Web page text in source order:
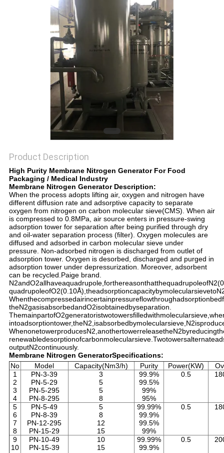
SITEMAP
PRIVACY
Product Description
High Purity Membrane Nitrogen Generator For Food
Packaging / Medical Industry
Membrane Nitrogen Generator Description:
When the process adopts lifting air, oxygen and nitrogen have
different diffusion rate and adsorptive capacity to separate
oxygen from nitrogen on carbon molecular sieve(CMS). When air
is compressed to 0.8MPa, air source enters in pressure-swing
adsorption tower for separation after being purified through dry
and oil-water separation process (filter). Oxygen molecules are
diffused and adsorbed in carbon molecular sieve under
pressure. Non-adsorbed nitrogen is discharged from outlet of
adsorption tower. Oxygen is desorbed, discharged and purged in
adsorption tower under depressurization. Moreover, adsorbent
can be recycled.Paige brand.
theN2gasisabsorbedandO2isobtainedbyseparation.
outputN2continuously.
Membrane Nitrogen GeneratorSpecifications:
No
Model Capacity(Nm3/h) Purity Power(KW)
1
2
3
4
PN-3-39
PN-5-29
PN-5-295
PN-8-295
3
5
5
8
99.9%
99.5%
99%
95%
0.5
5
6
7
8
PN-5-49
PN-8-39
PN-12-295
PN-15-29
5
8
12
15
99.99%
99.9%
99.5%
99%
0.5
9
10
PN-10-49
PN-15-39
10
15
99.99%
99.9%
0.5